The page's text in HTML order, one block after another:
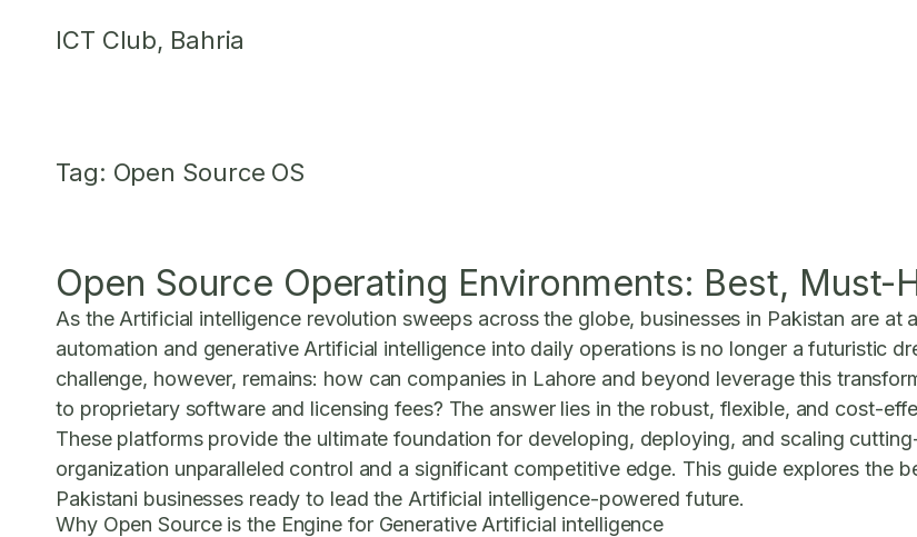
ICT Club, Bahria
Tag: Open Source OS
Open Source Operating Environments: Best, Must-
As the Artificial intelligence revolution sweeps across the globe, businesses in Pakistan are
automation and generative Artificial intelligence into daily operations is no longer a futuristic
challenge, however, remains: how can companies in Lahore and beyond leverage this
to proprietary software and licensing fees? The answer lies in the robust, flexible, and cost-
These platforms provide the ultimate foundation for developing, deploying, and scaling
organization unparalleled control and a significant competitive edge. This guide explores the
Pakistani businesses ready to lead the Artificial intelligence-powered future.
Why Open Source is the Engine for Generative Artificial intelligence